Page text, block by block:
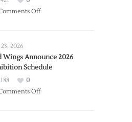
Offon
Trade
from
Wings
23, 2026
Wings Announce 2026
Schedule
0
Offon